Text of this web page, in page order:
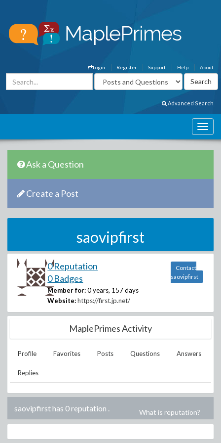
About
Help
Support
Register
Login
Advanced Search
Ask a Question
Create a Post
saovipfirst
0 Reputation
0 Badges
Member for: 0 years, 157 days
Website: https://first.jp.net/
Contact
saovipfirst
MaplePrimes Activity
Profile Favorites Posts Questions Answers
Replies
saovipfirst has 0 reputation . What is reputation?